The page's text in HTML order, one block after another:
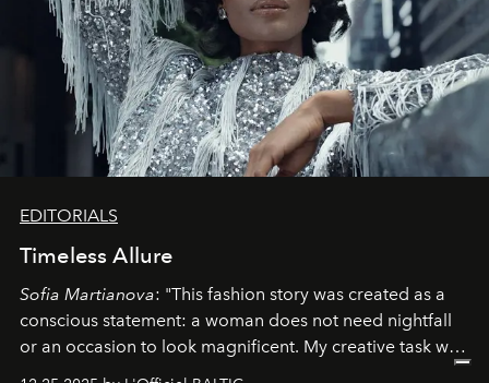
EDITORIALS
Timeless Allure
Sofia Martianova: "This fashion story was created as a
conscious statement: a woman does not need nightfall
or an occasion to look magnificent. My creative task was
to capture Timeless Allure